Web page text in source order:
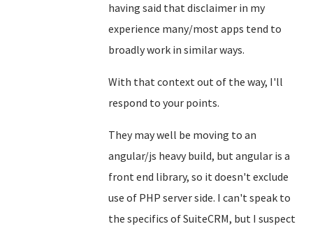
having said that disclaimer in my
experience many/most apps tend to
broadly work in similar ways.
With that context out of the way, I'll
respond to your points.
They may well be moving to an
angular/js heavy build, but angular is a
front end library, so it doesn't exclude
use of PHP server side. I can't speak to
the specifics of SuiteCRM, but I suspect